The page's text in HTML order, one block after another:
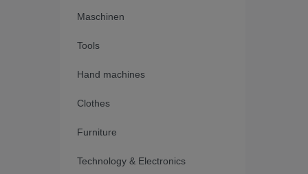
Maschinen
Tools
Hand machines
Clothes
Furniture
Technology & Electronics